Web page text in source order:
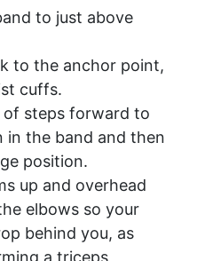
to just above
to the anchor point,
cuffs.
of steps forward to
in the band and then
position.
up and overhead
elbows so your
behind you, as